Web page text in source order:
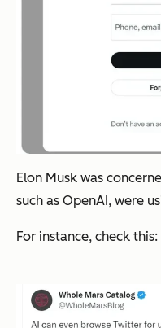
Elon Musk was
such as OpenAI, were
For instance, check this: